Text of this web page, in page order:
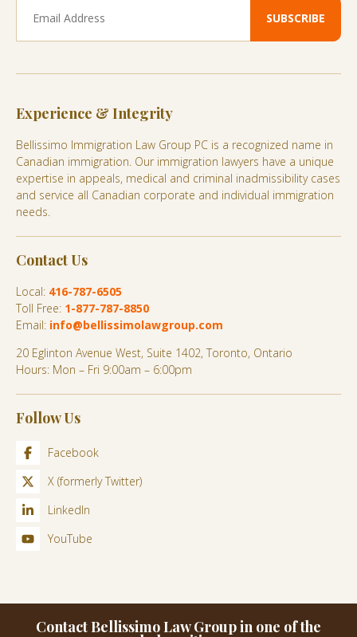
Experience & Integrity
Bellissimo Immigration Law Group PC is a recognized name in
Canadian immigration. Our immigration lawyers have a unique
expertise in appeals, medical and criminal inadmissibility cases
and service all Canadian corporate and individual immigration
needs.
Contact Us
Local: 416-787-6505
Toll Free: 1-877-787-8850
Email: info@bellissimolawgroup.com
20 Eglinton Avenue West, Suite 1402, Toronto, Ontario
Hours: Mon – Fri 9:00am – 6:00pm
Follow Us
Facebook
X (formerly Twitter)
LinkedIn
YouTube
Contact Bellissimo Law Group in one of the